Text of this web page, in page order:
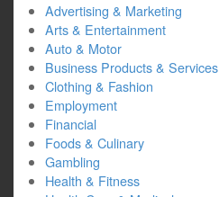
Advertising & Marketing
Arts & Entertainment
Auto & Motor
Business Products & Services
Clothing & Fashion
Employment
Financial
Foods & Culinary
Gambling
Health & Fitness